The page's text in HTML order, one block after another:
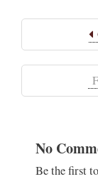
No
Be the first